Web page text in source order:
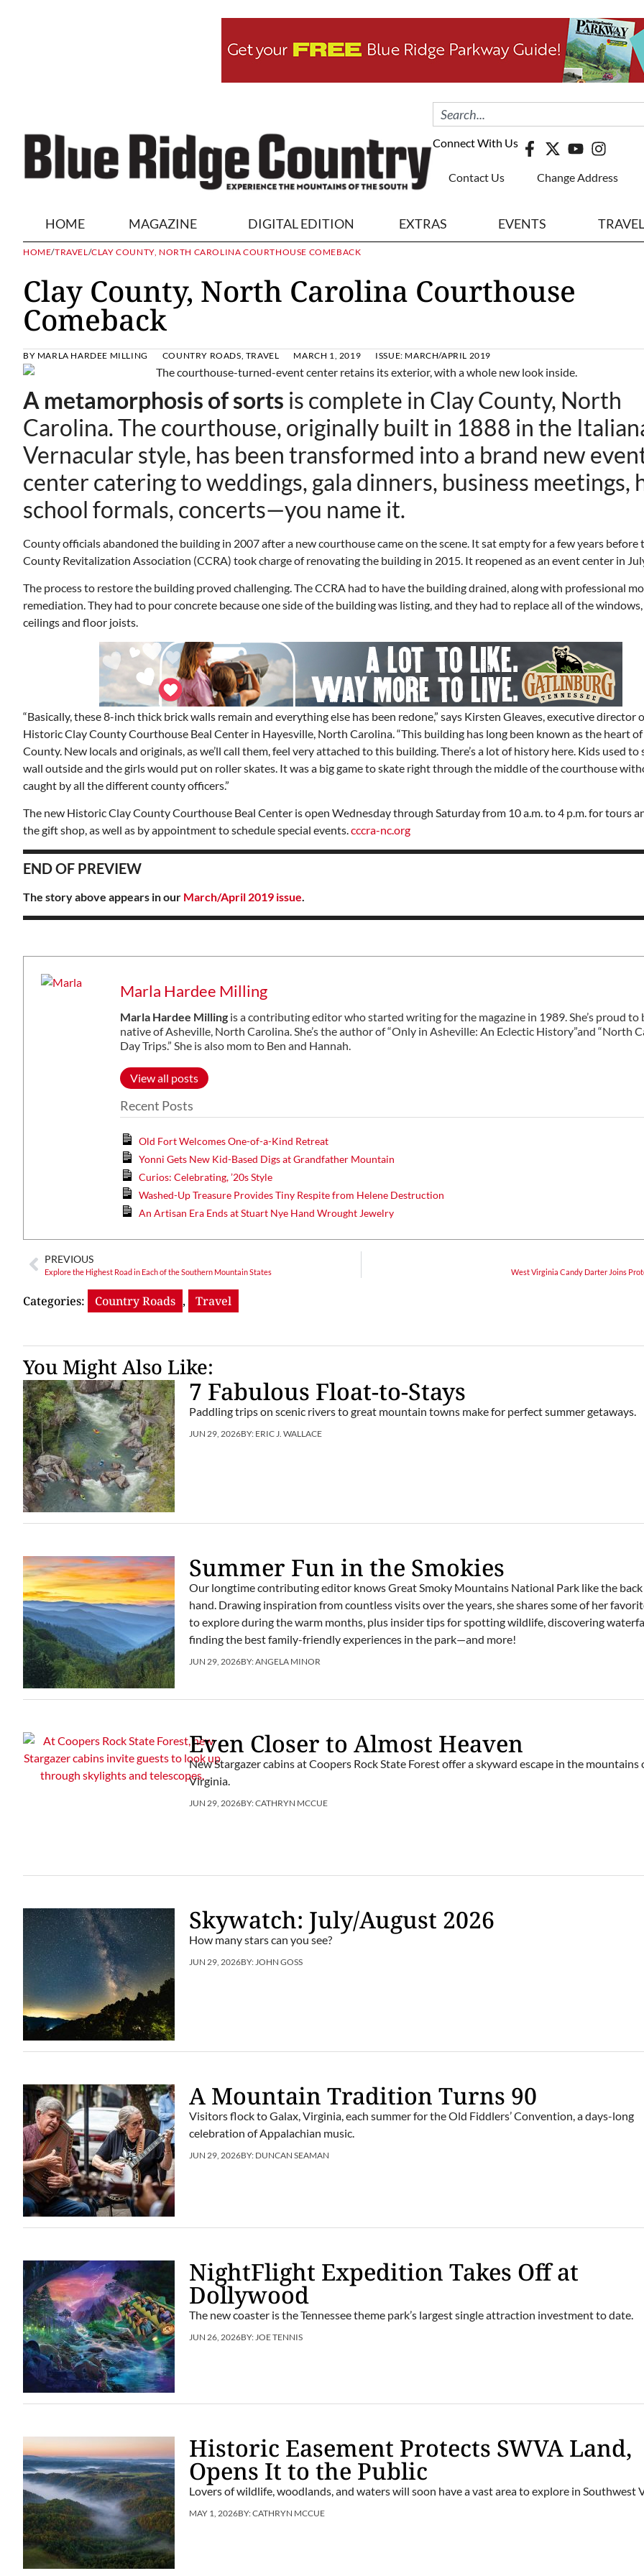
Connect With Us
Contact Us Change Address
HOME MAGAZINE DIGITAL EDITION EXTRAS EVENTS TRAVEL
HOME/TRAVEL/CLAY COUNTY, NORTH CAROLINA COURTHOUSE COMEBACK
Clay County, North Carolina Courthouse
Comeback
BY MARLA HARDEE MILLING COUNTRY ROADS, TRAVEL MARCH 1, 2019 ISSUE: MARCH/APRIL 2019
A metamorphosis of sorts is complete in Clay County, North
Carolina. The courthouse, originally built in 1888 in the
Vernacular style, has been transformed into a brand new
center catering to weddings, gala dinners, business meetings,
school formals, concerts—you name it.
County officials abandoned the building in 2007 after a new courthouse came on the scene. It sat empty for a few years before
County Revitalization Association (CCRA) took charge of renovating the building in 2015. It reopened as an event center in
The process to restore the building proved challenging. The CCRA had to have the building drained, along with professional
remediation. They had to pour concrete because one side of the building was listing, and they had to replace all of the
ceilings and floor joists.
“Basically, these 8-inch thick brick walls remain and everything else has been redone,” says Kirsten Gleaves, executive director
Historic Clay County Courthouse Beal Center in Hayesville, North Carolina. “This building has long been known as the heart
County. New locals and originals, as we’ll call them, feel very attached to this building. There’s a lot of history here. Kids used to
wall outside and the girls would put on roller skates. It was a big game to skate right through the middle of the courthouse
caught by all the different county officers.”
The new Historic Clay County Courthouse Beal Center is open Wednesday through Saturday from 10 a.m. to 4 p.m. for tours
the gift shop, as well as by appointment to schedule special events.cccra-nc.org
END OF PREVIEW
The story above appears in our March/April 2019 issue
Marla Hardee Milling
Marla Hardee Milling is a contributing editor who started writing for the magazine in 1989. She’s proud to
native of Asheville, North Carolina. She’s the author of “Only in Asheville: An Eclectic History”and “North
Day Trips.” She is also mom to Ben and Hannah.
View all posts
Recent Posts
Old Fort Welcomes One-of-a-Kind Retreat
Yonni Gets New Kid-Based Digs at Grandfather Mountain
Curios: Celebrating, ’20s Style
Washed-Up Treasure Provides Tiny Respite from Helene Destruction
An Artisan Era Ends at Stuart Nye Hand Wrought Jewelry
PREVIOUS
Explore the Highest Road in Each of the Southern Mountain States West Virginia Candy Darter Joins
Categories: Country Roads , Travel
You Might Also Like:
7 Fabulous Float-to-Stays
Paddling trips on scenic rivers to great mountain towns make for perfect summer getaways.
JUN 29, 2026BY: ERIC J. WALLACE
Summer Fun in the Smokies
Our longtime contributing editor knows Great Smoky Mountains National Park like the
hand. Drawing inspiration from countless visits over the years, she shares some of her
to explore during the warm months, plus insider tips for spotting wildlife, discovering
finding the best family-friendly experiences in the park—and more!
JUN 29, 2026BY:ANGELA MINOR
Even Closer to Almost Heaven
New Stargazer cabins at Coopers Rock State Forest offer a skyward escape in the mountains
Virginia.
JUN 29, 2026BY:CATHRYN MCCUE
Skywatch: July/August 2026
How many stars can you see?
JUN 29, 2026BY: JOHN GOSS
A Mountain Tradition Turns 90
Visitors flock to Galax, Virginia, each summer for the Old Fiddlers’ Convention, a days-long
celebration of Appalachian music.
JUN 29, 2026BY: DUNCAN SEAMAN
NightFlight Expedition Takes Off at
Dollywood
The new coaster is the Tennessee theme park’s largest single attraction investment to date.
JUN 26, 2026BY: JOE TENNIS
Historic Easement Protects SWVA Land,
Opens It to the Public
Lovers of wildlife, woodlands, and waters will soon have a vast area to explore in Southwest
MAY 1, 2026BY:CATHRYN MCCUE
Mon, Aug 17@5:30pm Sponsored
Gahanna Area Arts -
Virtual
Recreation